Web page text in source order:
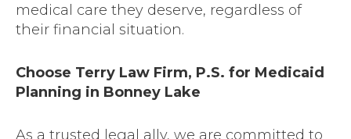
medical care they deserve, regardless of
their financial situation.
Choose Terry Law Firm, P.S. for Medicaid
Planning in Bonney Lake
As a trusted legal ally, we are committed to